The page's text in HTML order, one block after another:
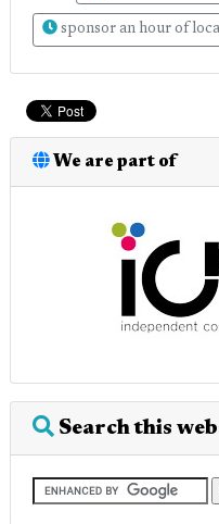
sponsor an hour of
We are part of
Search this